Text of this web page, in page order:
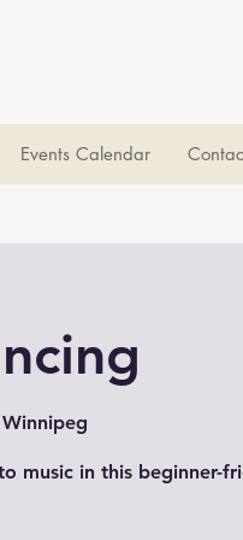
Events Calendar
Winnipeg
music in this beginner-